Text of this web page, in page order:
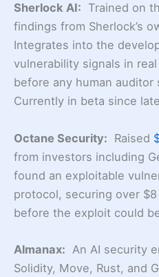
Sherlock AI: Trained on
findings from Sherlock’s
Integrates into the
vulnerability signals in
before any human auditor
Currently in beta since
Octane Security: Raised
from investors including
found an exploitable
protocol, securing over
before the exploit could
Almanax: An AI security
Solidity, Move, Rust, and